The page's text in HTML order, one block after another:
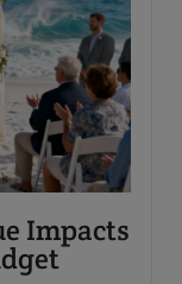
Impacts